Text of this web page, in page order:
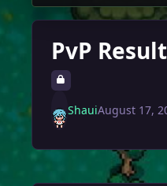
PvP
ShauiAugust 17,